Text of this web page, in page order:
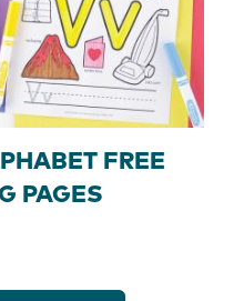
FREE
PAGES